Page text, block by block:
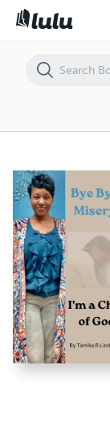
BYE BYE MISERY I'M